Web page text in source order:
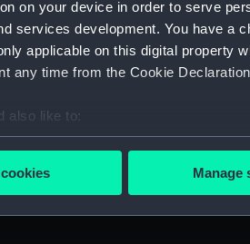
on your device in order to serve
services development. You have a
applicable on this digital property
any time from the Cookie
also like to:
about your geographical
Manage